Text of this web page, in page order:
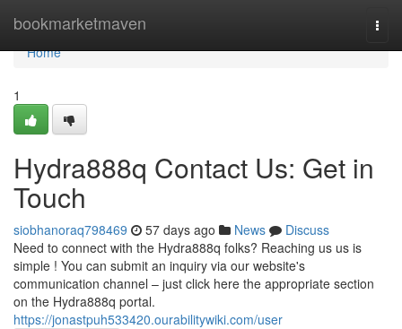
bookmarketmaven
Home
Home
1
Hydra888q Contact Us: Get in
Touch
siobhanoraq798469 57 days ago News
Discuss
Need to connect with the Hydra888q folks? Reaching us us is
simple ! You can submit an inquiry via our website's
communication channel – just click here the appropriate section
on the Hydra888q portal.
https://jonastpuh533420.ourabilitywiki.com/user